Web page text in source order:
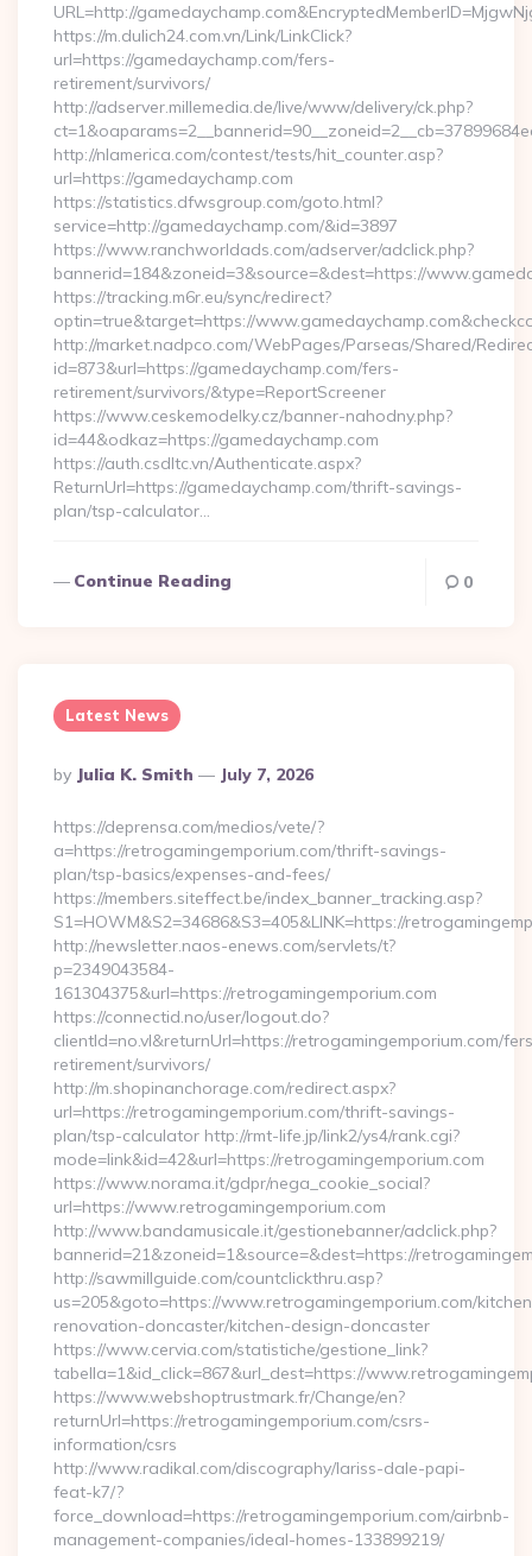
URL=http://
https://m.dulich24.com.vn/Link/LinkClick?
url=https://gamedaychamp.com/fers-
retirement/survivors/
http://adserver.millemedia.de/live/www/delivery/ck.php?
http://nlamerica.com/contest/tests/hit_counter.asp?
url=https://gamedaychamp.com
https://statistics.dfwsgroup.com/goto.html?
service=http://gamedaychamp.com/&id=3897
https://www.ranchworldads.com/adserver/adclick.php?
bannerid=184&zoneid=3&source=&dest=https://
https://tracking.m6r.eu/sync/redirect?
optin=true&target=https://
http://market.nadpco.com/WebPages/Parseas/Shared/
id=873&url=https://gamedaychamp.com/fers-
retirement/survivors/&type=ReportScreener
https://www.ceskemodelky.cz/banner-nahodny.php?
id=44&odkaz=https://gamedaychamp.com
https://auth.csdltc.vn/Authenticate.aspx?
ReturnUrl=https://gamedaychamp.com/thrift-savings-
plan/tsp-calculator…
Continue Reading 0
Latest News
Posted
By
By Julia K. Smith July 7, 2026
https://deprensa.com/medios/vete/?
a=https://retrogamingemporium.com/thrift-savings-
plan/tsp-basics/expenses-and-fees/
https://members.siteffect.be/index_banner_tracking.asp?
S1=HOWM&S2=34686&S3=405&LINK=https://
http://newsletter.naos-enews.com/servlets/t?
p=2349043584-
161304375&url=https://retrogamingemporium.com
https://connectid.no/user/logout.do?
clientId=no.vl&returnUrl=https://retrogamingemporium.com/
retirement/survivors/
http://m.shopinanchorage.com/redirect.aspx?
url=https://retrogamingemporium.com/thrift-savings-
plan/tsp-calculator http://rmt-life.jp/link2/ys4/rank.cgi?
mode=link&id=42&url=https://retrogamingemporium.com
https://www.norama.it/gdpr/nega_cookie_social?
url=https://www.retrogamingemporium.com
http://www.bandamusicale.it/gestionebanner/adclick.php?
bannerid=21&zoneid=1&source=&dest=https://
http://sawmillguide.com/countclickthru.asp?
us=205&goto=https://www.retrogamingemporium.com/
renovation-doncaster/kitchen-design-doncaster
https://www.cervia.com/statistiche/gestione_link?
tabella=1&id_click=867&url_dest=https://
https://www.webshoptrustmark.fr/Change/en?
returnUrl=https://retrogamingemporium.com/csrs-
information/csrs
http://www.radikal.com/discography/lariss-dale-papi-
feat-k7/?
force_download=https://retrogamingemporium.com/airbnb-
management-companies/ideal-homes-133899219/